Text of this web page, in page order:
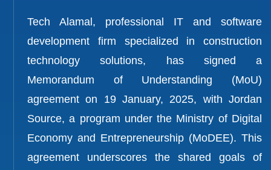
Tech Alamal, professional IT and software
development firm specialized in construction
technology solutions, has signed a
Memorandum of Understanding (MoU)
agreement on 19 January, 2025, with Jordan
Source, a program under the Ministry of Digital
Economy and Entrepreneurship (MoDEE). This
agreement underscores the shared goals of